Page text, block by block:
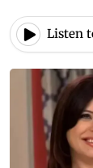
Listen